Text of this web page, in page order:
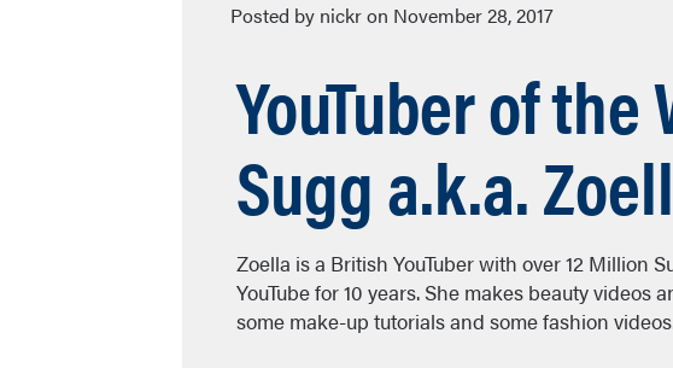
Posted by nickr on November 28, 2017
YouTuber of the
Sugg a.k.a.
Zoella is a British YouTuber with over 12 Million
YouTube for 10 years. She makes beauty videos
some make-up tutorials and some fashion